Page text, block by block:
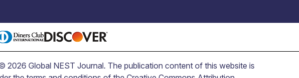
2026 Global NEST Journal. The publication content of this website is